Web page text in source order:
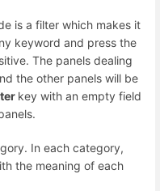
is a filter which makes it
keyword and press the
The panels dealing
the other panels will be
key with an empty field
In each category,
the meaning of each